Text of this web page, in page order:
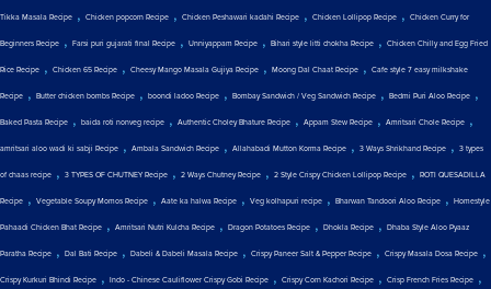
Tikka Masala Recipe , Chicken popcorn Recipe , Chicken Peshawari kadahi Recipe , Chicken Lollipop Recipe , Chicken Curry for
Beginners Recipe , Farsi puri gujarati final Recipe , Unniyappam Recipe , Bihari style litti chokha Recipe , Chicken Chilly and Egg Fried
Rice Recipe , Chicken 65 Recipe , Cheesy Mango Masala Gujiya Recipe , Moong Dal Chaat Recipe , Cafe style 7 easy milkshake
Recipe , Butter chicken bombs Recipe , boondi ladoo Recipe , Bombay Sandwich / Veg Sandwich Recipe , Bedmi Puri Aloo Recipe ,
Baked Pasta Recipe , baida roti nonveg recipe , Authentic Choley Bhature Recipe , Appam Stew Recipe , Amritsari Chole Recipe ,
amritsari aloo wadi ki sabji Recipe , Ambala Sandwich Recipe , Allahabadi Mutton Korma Recipe , 3 Ways Shrikhand Recipe , 3 types
of chaas recipe , 3 TYPES OF CHUTNEY Recipe , 2 Ways Chutney Recipe , 2 Style Crispy Chicken Lollipop Recipe , ROTI QUESADILLA
Recipe , Vegetable Soupy Momos Recipe , Aate ka halwa Recipe , Veg kolhapuri recipe , Bharwan Tandoori Aloo Recipe , Homestyle
Pahaadi Chicken Bhat Recipe , Amritsari Nutri Kulcha Recipe , Dragon Potatoes Recipe , Dhokla Recipe , Dhaba Style Aloo Pyaaz
Paratha Recipe , Dal Bati Recipe , Dabeli & Dabeli Masala Recipe , Crispy Paneer Salt & Pepper Recipe , Crispy Masala Dosa Recipe ,
Crispy Kurkuri Bhindi Recipe , Indo - Chinese Cauliflower Crispy Gobi Recipe , Crispy Corn Kachori Recipe , Crisp French Fries Recipe ,